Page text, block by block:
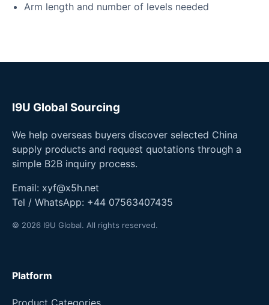
Arm length and number of levels needed
I9U Global Sourcing
We help overseas buyers discover selected China
supply products and request quotations through a
simple B2B inquiry process.
Email: xyf@x5h.net
Tel / WhatsApp: +44 07563407435
© 2026 I9U Global. All rights reserved.
Platform